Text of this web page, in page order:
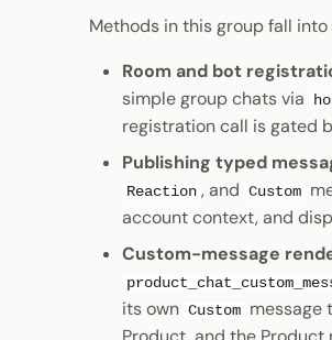
Methods in this group fall
Room and bot
simple group chats via
registration call is gated
Publishing typed
Reaction , and Custom
account context, and
Custom-message
its own Custom message